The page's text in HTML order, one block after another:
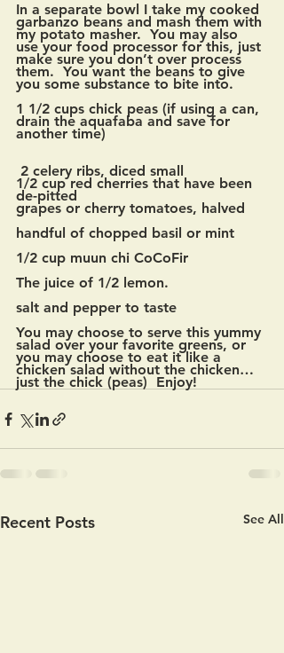
In a separate bowl I take my cooked
garbanzo beans and mash them with
my potato masher.  You may also
use your food processor for this, just
make sure you don’t over process
them.  You want the beans to give
you some substance to bite into.
1 1/2 cups chick peas (if using a can,
drain the aquafaba and save for
another time)
2 celery ribs, diced small
1/2 cup red cherries that have been
de-pitted
grapes or cherry tomatoes, halved
handful of chopped basil or mint
1/2 cup muun chi CoCoFir
The juice of 1/2 lemon.
salt and pepper to taste
You may choose to serve this yummy
salad over your favorite greens, or
you may choose to eat it like a
chicken salad without the chicken…
just the chick (peas)  Enjoy!
Recent Posts See All